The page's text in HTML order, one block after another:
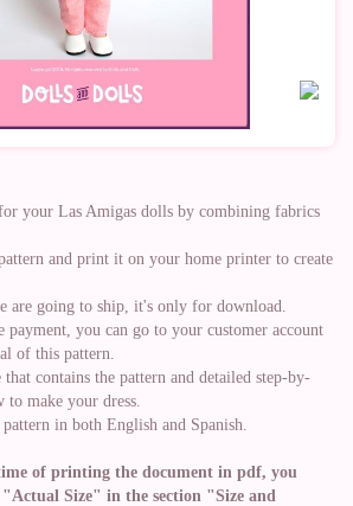
your Las Amigas dolls by combining fabrics
and print it on your home printer to create
are going to ship, it's only for download.
payment, you can go to your customer account
of this pattern.
contains the pattern and detailed step-by-
to make your dress.
in both English and Spanish.
of printing the document in pdf, you
Size" in the section "Size and